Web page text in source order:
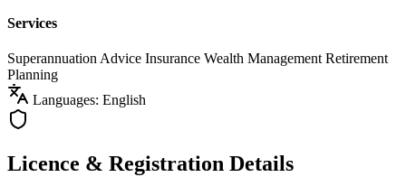
Services
Superannuation Advice Insurance Wealth Management Retirement
Planning
Languages: English
Licence & Registration Details